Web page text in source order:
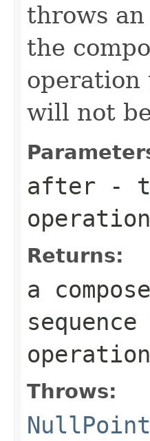
throws
the
will not
after -
operation
Returns:
a
operation
Throws: